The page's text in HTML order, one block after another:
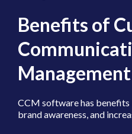
Benefits of
CCM software has
brand awareness, and